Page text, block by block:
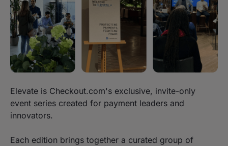
Elevate is Checkout.com's exclusive, invite-only
event series created for payment leaders and
innovators.
Each edition brings together a curated group of